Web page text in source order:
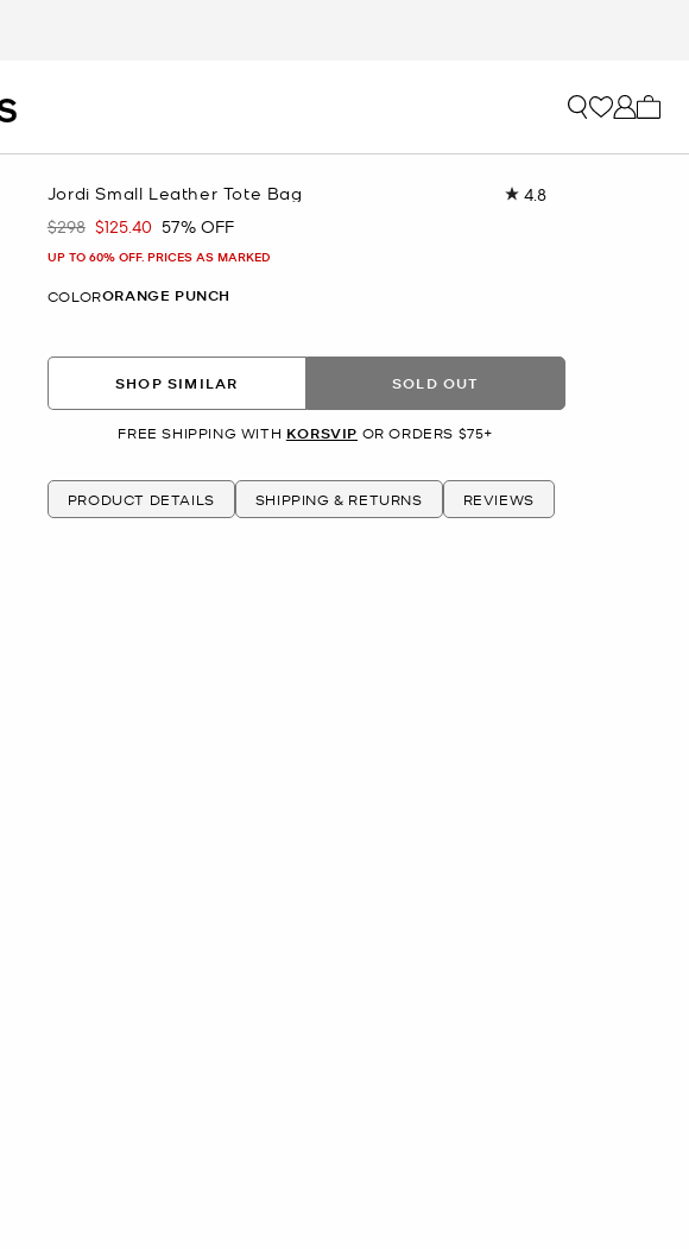
Jordi Small Leather Tote Bag 4.8Read
Was
$298 Now
$125.40 57% OFF
UP TO 60% OFF. PRICES AS MARKED
COLORORANGE PUNCH
SHOP SIMILAR SOLD OUT
FREE SHIPPING WITH KORSVIP OR ORDERS $75+
PRODUCT DETAILS SHIPPING & RETURNS REVIEWS